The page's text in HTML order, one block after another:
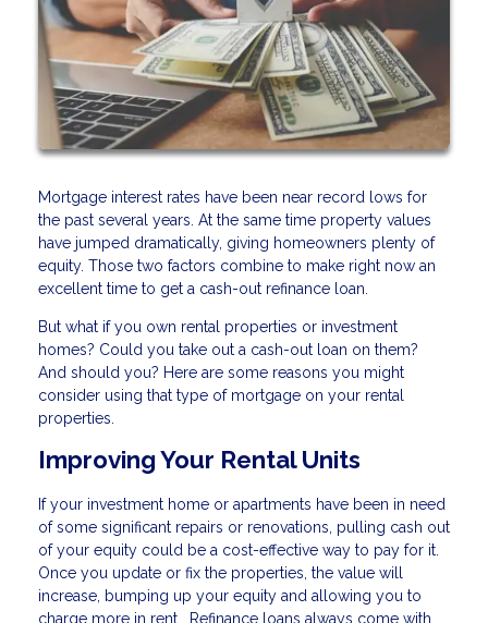
Mortgage interest rates have been near record lows for
the past several years. At the same time property values
have jumped dramatically, giving homeowners plenty of
equity. Those two factors combine to make right now an
excellent time to get a cash-out refinance loan.
But what if you own rental properties or investment
homes? Could you take out a cash-out loan on them?
And should you? Here are some reasons you might
consider using that type of mortgage on your rental
properties.
Improving Your Rental Units
If your investment home or apartments have been in need
of some significant repairs or renovations, pulling cash out
of your equity could be a cost-effective way to pay for it.
Once you update or fix the properties, the value will
increase, bumping up your equity and allowing you to
charge more in rent. Refinance loans always come with